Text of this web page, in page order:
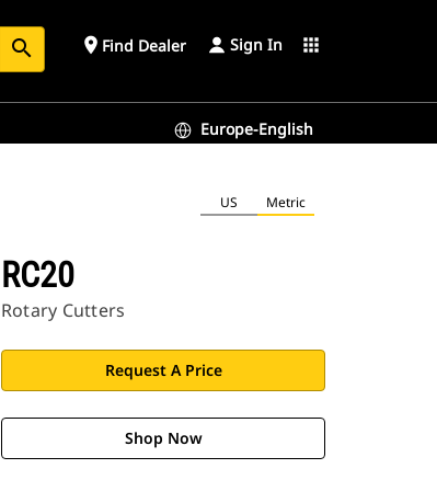
search place Find Dealer Sign In apps
Europe-English
US Metric
RC20
Rotary Cutters
Request A Price
Shop Now